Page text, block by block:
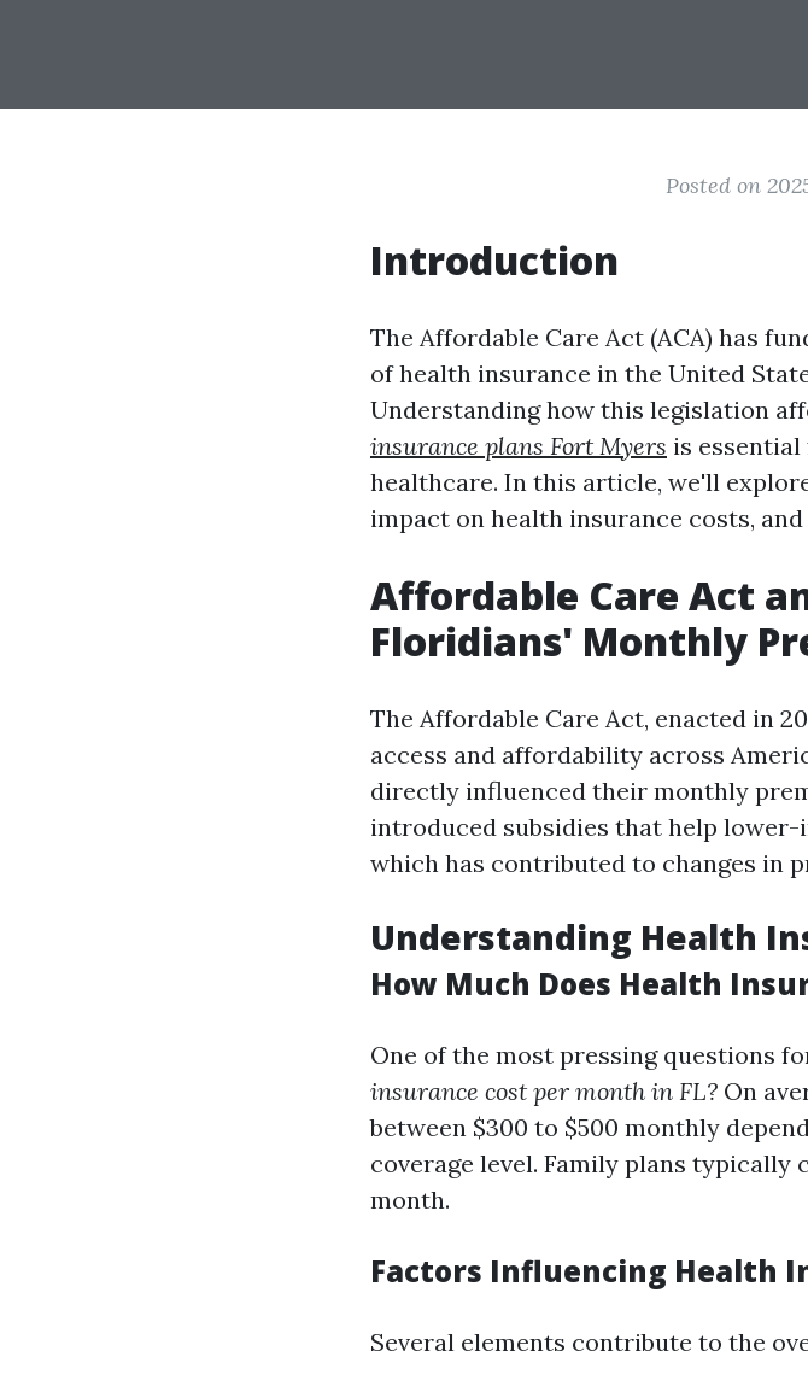
Posted on
Introduction
The Affordable Care Act (ACA) has
of health insurance in the United
Understanding how this legislation
insurance plans Fort Myers is
healthcare. In this article, we'll
impact on health insurance costs,
Affordable Care Act
Floridians' Monthly
The Affordable Care Act, enacted in
access and affordability across
directly influenced their monthly
introduced subsidies that help
which has contributed to changes in
Understanding Health
How Much Does Health
One of the most pressing questions
insurance cost per month in FL? On
between $300 to $500 monthly
coverage level. Family plans typically
month.
Factors Influencing Health
Several elements contribute to the